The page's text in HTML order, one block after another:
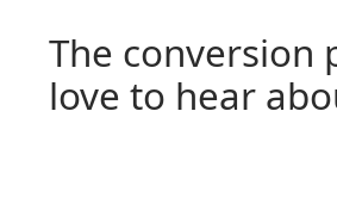
The conversion
love to hear